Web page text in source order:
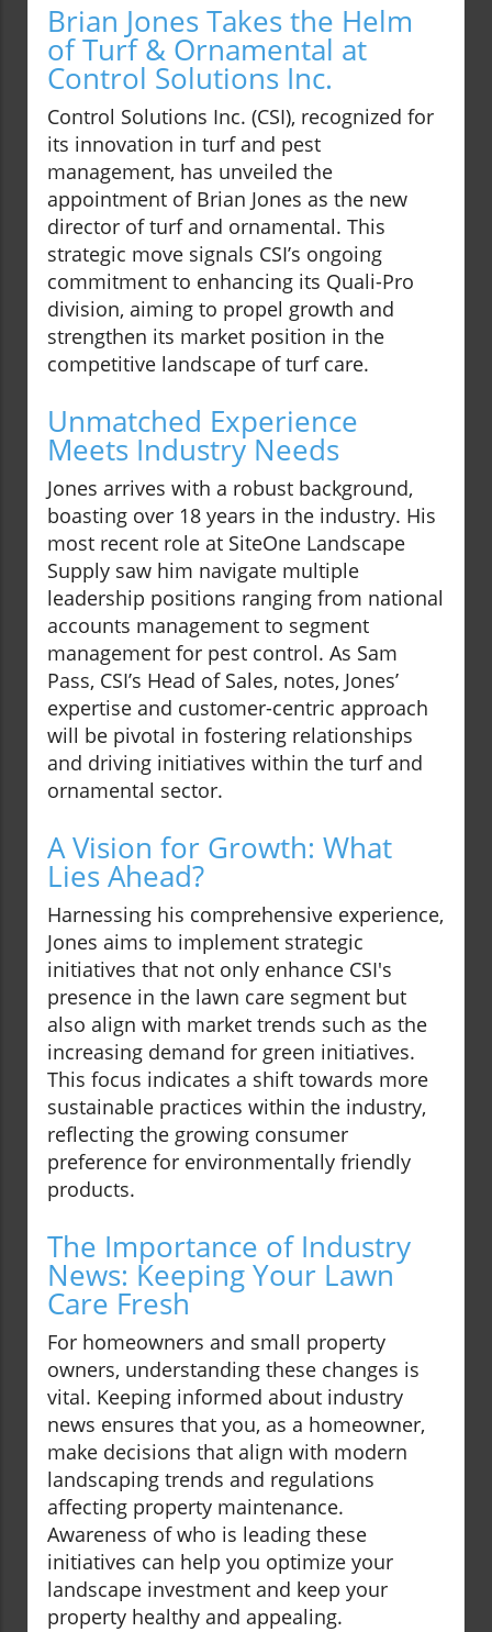
Brian Jones Takes the Helm
of Turf & Ornamental at
Control Solutions Inc.
Control Solutions Inc. (CSI), recognized for
its innovation in turf and pest
management, has unveiled the
appointment of Brian Jones as the new
director of turf and ornamental. This
strategic move signals CSI’s ongoing
commitment to enhancing its Quali-Pro
division, aiming to propel growth and
strengthen its market position in the
competitive landscape of turf care.
Unmatched Experience
Meets Industry Needs
Jones arrives with a robust background,
boasting over 18 years in the industry. His
most recent role at SiteOne Landscape
Supply saw him navigate multiple
leadership positions ranging from national
accounts management to segment
management for pest control. As Sam
Pass, CSI’s Head of Sales, notes, Jones’
expertise and customer-centric approach
will be pivotal in fostering relationships
and driving initiatives within the turf and
ornamental sector.
A Vision for Growth: What
Lies Ahead?
Harnessing his comprehensive experience,
Jones aims to implement strategic
initiatives that not only enhance CSI's
presence in the lawn care segment but
also align with market trends such as the
increasing demand for green initiatives.
This focus indicates a shift towards more
sustainable practices within the industry,
reflecting the growing consumer
preference for environmentally friendly
products.
The Importance of Industry
News: Keeping Your Lawn
Care Fresh
For homeowners and small property
owners, understanding these changes is
vital. Keeping informed about industry
news ensures that you, as a homeowner,
make decisions that align with modern
landscaping trends and regulations
affecting property maintenance.
Awareness of who is leading these
initiatives can help you optimize your
landscape investment and keep your
property healthy and appealing.